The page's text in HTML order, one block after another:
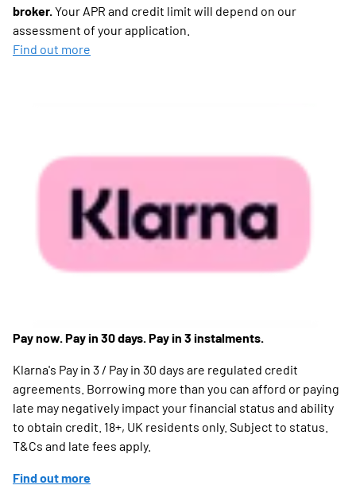
broker.Your APR and credit limit will depend on our
assessment of your application.
Find out more
Pay now. Pay in 30 days. Pay in 3 instalments.
Klarna's Pay in 3 / Pay in 30 days are regulated credit
agreements. Borrowing more than you can afford or paying
late may negatively impact your financial status and ability
to obtain credit. 18+, UK residents only. Subject to status.
T&Cs and late fees apply.
Find out more